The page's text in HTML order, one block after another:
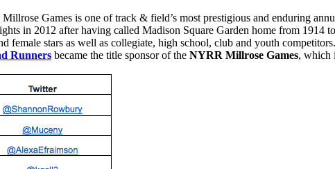
Games is one of track & field’s most prestigious and enduring
in 2012 after having called Madison Square Garden home from 1914
female stars as well as collegiate, high school, club and youth
Runners became the title sponsor of the NYRR Millrose Games, which